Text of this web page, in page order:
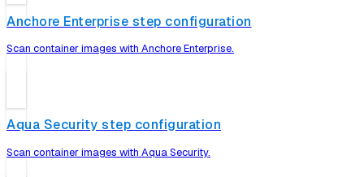
Anchore Enterprise step configuration
Scan container images with Anchore Enterprise.
Aqua Security step configuration
Scan container images with Aqua Security.